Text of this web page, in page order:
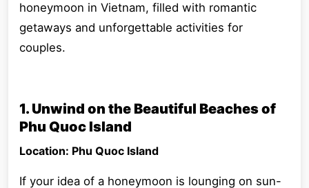
honeymoon in Vietnam, filled with romantic
getaways and unforgettable activities for
couples.
1. Unwind on the Beautiful Beaches of
Phu Quoc Island
Location: Phu Quoc Island
If your idea of a honeymoon is lounging on sun-